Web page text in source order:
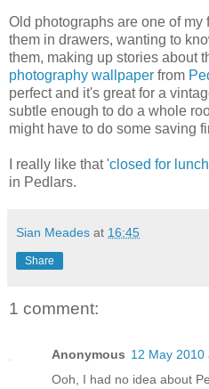
Old photographs are one of
them in drawers, wanting to
them, making up stories about
photography wallpaper from
perfect and it's great for a
subtle enough to do a whole
might have to do some saving
I really like that 'closed for lunch
in Pedlars.
Sian Meades at 16:45
Share
1 comment:
Anonymous 12 May 2010
Ooh, I had no idea about